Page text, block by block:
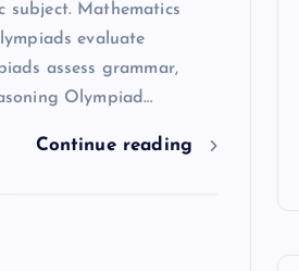
subject. Mathematics
evaluate
assess grammar,
Olympiad…
Continue reading